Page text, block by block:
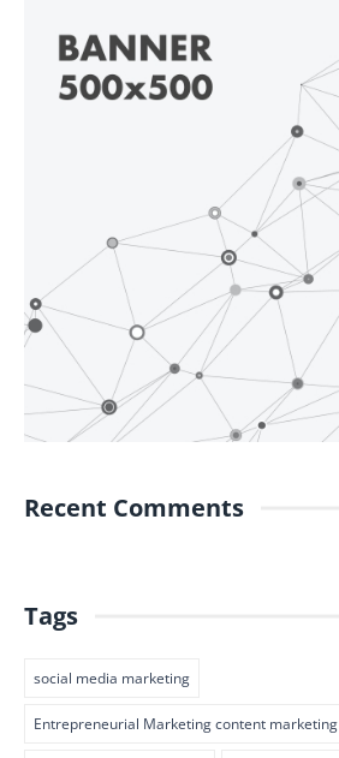
Recent Comments
Tags
social media marketing
Entrepreneurial Marketing content marketing